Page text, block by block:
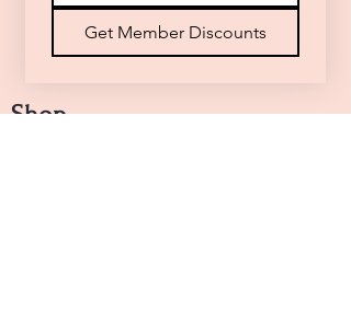
Get Member Discounts
Shop